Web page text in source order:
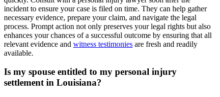
incident to ensure your case is filed on time. They can help gather
necessary evidence, prepare your claim, and navigate the legal
process. Prompt action not only preserves your legal rights but also
enhances your chances of a successful outcome by ensuring that all
relevant evidence and witness testimonies are fresh and readily
available.
Is my spouse entitled to my personal injury
settlement in Louisiana?